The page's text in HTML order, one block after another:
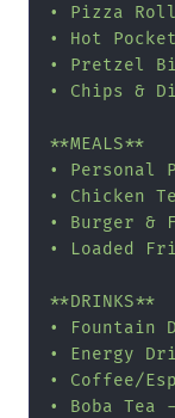
• Pizza
• Hot
• Pretzel
• Chips &
**MEALS**
• Personal
• Chicken
• Burger &
• Loaded
**DRINKS**
• Fountain
• Energy
• Coffee/
• Boba Tea